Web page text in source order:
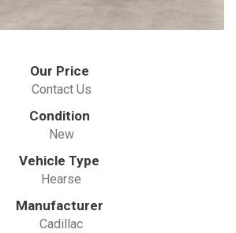
Our Price
Contact Us
Condition
New
Vehicle Type
Hearse
Manufacturer
Cadillac